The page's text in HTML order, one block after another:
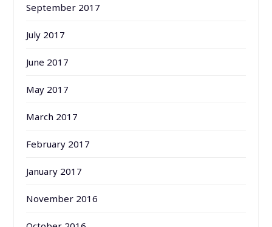
September 2017
July 2017
June 2017
May 2017
March 2017
February 2017
January 2017
November 2016